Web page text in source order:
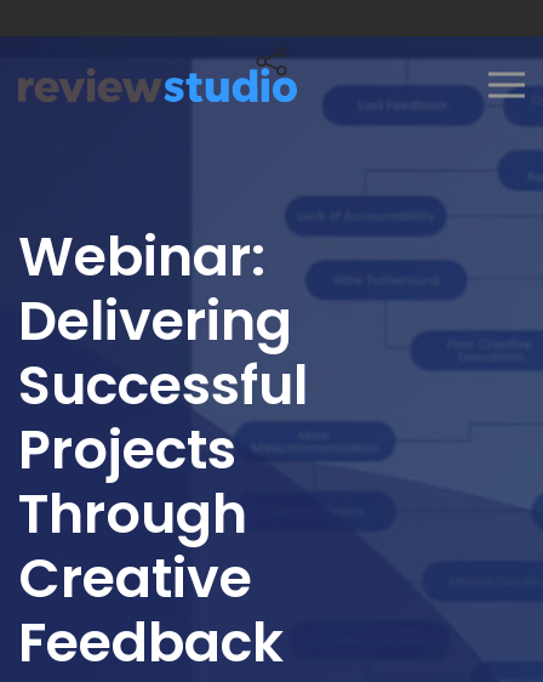
Webinar:
Delivering
Successful
Projects
Through
Creative
Feedback